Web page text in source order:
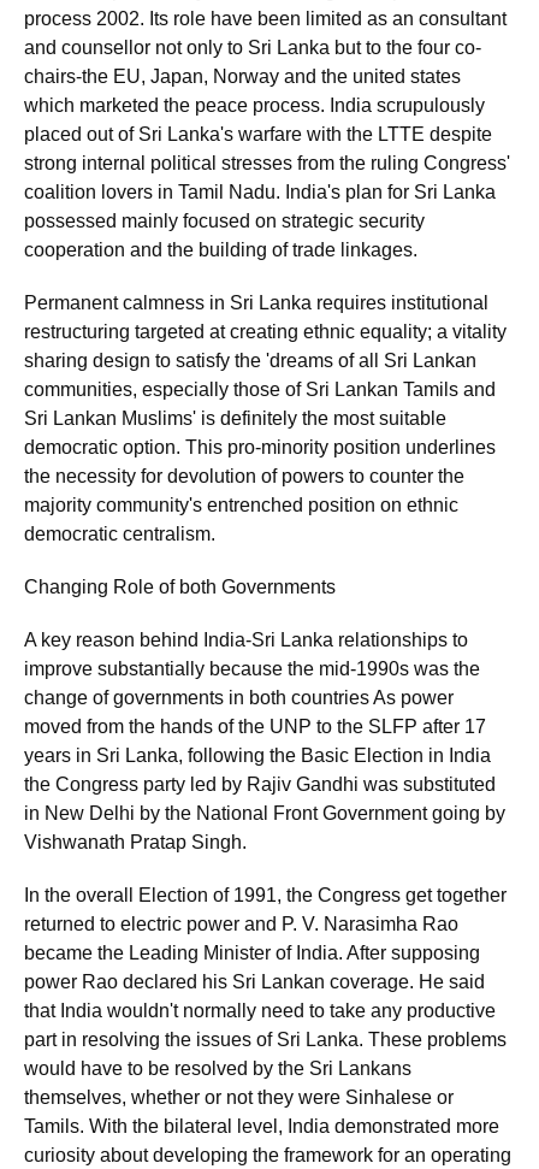
process 2002. Its role have been limited as an consultant
and counsellor not only to Sri Lanka but to the four co-
chairs-the EU, Japan, Norway and the united states
which marketed the peace process. India scrupulously
placed out of Sri Lanka's warfare with the LTTE despite
strong internal political stresses from the ruling Congress'
coalition lovers in Tamil Nadu. India's plan for Sri Lanka
possessed mainly focused on strategic security
cooperation and the building of trade linkages.
Permanent calmness in Sri Lanka requires institutional
restructuring targeted at creating ethnic equality; a vitality
sharing design to satisfy the 'dreams of all Sri Lankan
communities, especially those of Sri Lankan Tamils and
Sri Lankan Muslims' is definitely the most suitable
democratic option. This pro-minority position underlines
the necessity for devolution of powers to counter the
majority community's entrenched position on ethnic
democratic centralism.
Changing Role of both Governments
A key reason behind India-Sri Lanka relationships to
improve substantially because the mid-1990s was the
change of governments in both countries As power
moved from the hands of the UNP to the SLFP after 17
years in Sri Lanka, following the Basic Election in India
the Congress party led by Rajiv Gandhi was substituted
in New Delhi by the National Front Government going by
Vishwanath Pratap Singh.
In the overall Election of 1991, the Congress get together
returned to electric power and P. V. Narasimha Rao
became the Leading Minister of India. After supposing
power Rao declared his Sri Lankan coverage. He said
that India wouldn't normally need to take any productive
part in resolving the issues of Sri Lanka. These problems
would have to be resolved by the Sri Lankans
themselves, whether or not they were Sinhalese or
Tamils. With the bilateral level, India demonstrated more
curiosity about developing the framework for an operating